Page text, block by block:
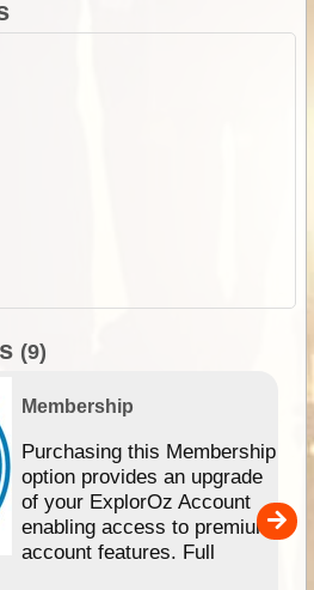
(9)
Membership
Purchasing this Membership
option provides an upgrade
of your ExplorOz Account
enabling access to premium
account features. Full